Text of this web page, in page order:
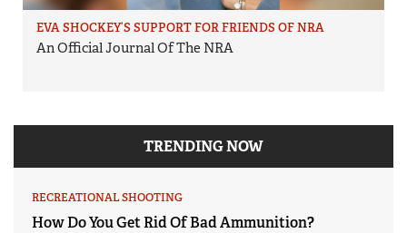
EVA SHOCKEY’S SUPPORT FOR FRIENDS OF NRA
An Official Journal Of The NRA
TRENDING NOW
RECREATIONAL SHOOTING
How Do You Get Rid Of Bad Ammunition?